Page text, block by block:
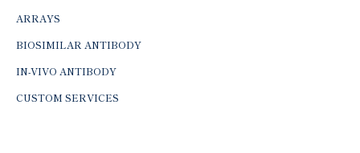
ARRAYS
BIOSIMILAR ANTIBODY
IN-VIVO ANTIBODY
CUSTOM SERVICES